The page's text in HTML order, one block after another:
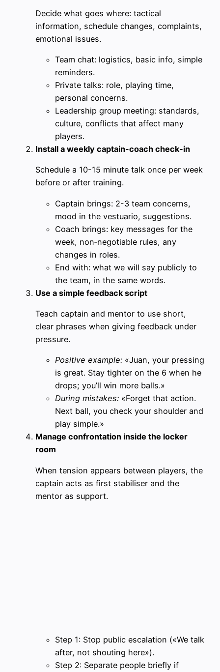
Decide what goes where: tactical
information, schedule changes, complaints,
emotional issues.
Team chat: logistics, basic info, simple
reminders.
Private talks: role, playing time,
personal concerns.
Leadership group meeting: standards,
culture, conflicts that affect many
players.
Install a weekly captain-coach check‑in
Schedule a 10-15 minute talk once per week
before or after training.
Captain brings: 2-3 team concerns,
mood in the vestuario, suggestions.
Coach brings: key messages for the
week, non‑negotiable rules, any
changes in roles.
End with: what we will say publicly to
the team, in the same words.
Use a simple feedback script
Teach captain and mentor to use short,
clear phrases when giving feedback under
pressure.
Positive example: «Juan, your pressing
is great. Stay tighter on the 6 when he
drops; you’ll win more balls.»
During mistakes: «Forget that action.
Next ball, you check your shoulder and
play simple.»
Manage confrontation inside the locker
room
When tension appears between players, the
captain acts as first stabiliser and the
mentor as support.
Step 1: Stop public escalation («We talk
after, not shouting here»).
Step 2: Separate people briefly if